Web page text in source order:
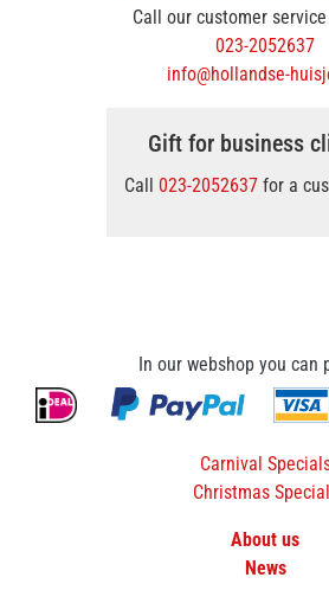
Call our customer
023-2052637
info@hollandse-
Gift for business
Call 023-2052637for a
In our webshop you can
Carnival
Christmas
About us
News